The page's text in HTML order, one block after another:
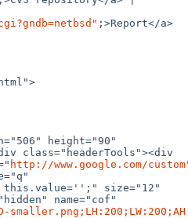
;>Report</a>
height="90"
class="headerTools"><div
http://www.google.com/
this.value='';" size="12"
name="cof"